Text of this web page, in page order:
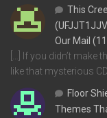
This
Our Mail
[…] If you didn’t
like that mysterious CD
Floor
Themes